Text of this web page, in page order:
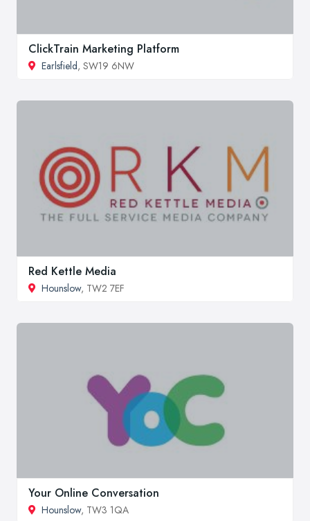
ClickTrain Marketing Platform
Earlsfield, SW19 6NW
Red Kettle Media
Hounslow, TW2 7EF
Your Online Conversation
Hounslow, TW3 1QA